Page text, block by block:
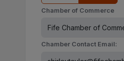
Chamber of Commerce
Chamber Contact Email: